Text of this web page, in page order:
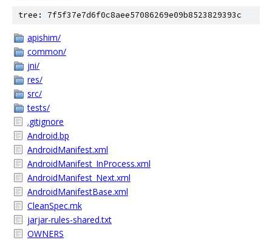
tree: 7f5f37e7d6f0c8aee57086269e09b8523829393c
apishim/
common/
jni/
res/
src/
tests/
.gitignore
Android.bp
AndroidManifest.xml
AndroidManifest_InProcess.xml
AndroidManifest_Next.xml
AndroidManifestBase.xml
CleanSpec.mk
jarjar-rules-shared.txt
OWNERS